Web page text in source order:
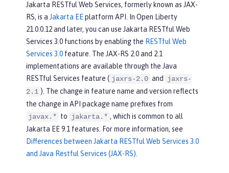
Jakarta RESTful Web Services, formerly known as JAX-
RS, is a Jakarta EEplatform API. In Open Liberty
21.0.0.12 and later, you can use Jakarta RESTful Web
Services 3.0 functions by enabling the RESTful Web
Services 3.0 feature. The JAX-RS 2.0 and 2.1
implementations are available through the Java
RESTful Services feature ( jaxrs-2.0 and
jaxrs-
2.1 ). The change in feature name and version reflects
the change in API package name prefixes from
javax.* to jakarta.* , which is common to all
Jakarta EE 9.1 features. For more information, see
Differences between Jakarta RESTful Web Services 3.0
and Java Restful Services (JAX-RS)